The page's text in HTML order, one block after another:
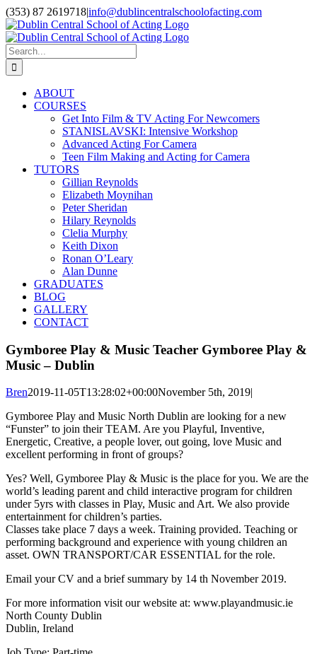
Skip
to
content
(353) 87 2619718|info@dublincentralschoolofacting.com
Facebook
X
YouTube
Search
for:
ABOUT
COURSES
Get Into Film & TV Acting For Newcomers
STANISLAVSKI: Intensive Workshop
Advanced Acting For Camera
Teen Film Making and Acting for Camera
TUTORS
Gillian Reynolds
Elizabeth Moynihan
Peter Sheridan
Hilary Reynolds
Clelia Murphy
Keith Dixon
Ronan O’Leary
Alan Dunne
GRADUATES
BLOG
GALLERY
CONTACT
Gymboree Play & Music Teacher Gymboree Play &
Music – Dublin
Bren2019-11-05T13:28:02+00:00November 5th, 2019|
Gymboree Play and Music North Dublin are looking for a new
“Funster” to join their TEAM. Are you Playful, Inventive,
Energetic, Creative, a people lover, out going, love Music and
excellent performing in front of groups?
Yes? Well, Gymboree Play & Music is the place for you. We are the
world’s leading parent and child interactive program for children
under 5yrs with classes in Play, Music and Art. We also provide
entertainment for children’s parties.
Classes take place 7 days a week. Training provided. Teaching or
performing background and experience with young children an
asset. OWN TRANSPORT/CAR ESSENTIAL for the role.
Email your CV and a brief summary by 14 th November 2019.
For more information visit our website at: www.playandmusic.ie
North County Dublin
Dublin, Ireland